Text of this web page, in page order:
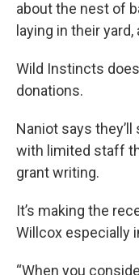
about the nest of
laying in their yard,
Wild Instincts
donations.
Naniot says
with limited staff
grant writing.
It’s making the
Willcox especially
“When you